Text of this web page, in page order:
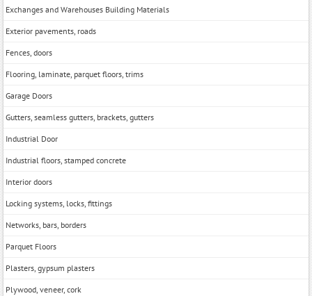
Exchanges and Warehouses Building Materials
Exterior pavements, roads
Fences, doors
Flooring, laminate, parquet floors, trims
Garage Doors
Gutters, seamless gutters, brackets, gutters
Industrial Door
Industrial floors, stamped concrete
Interior doors
Locking systems, locks, fittings
Networks, bars, borders
Parquet Floors
Plasters, gypsum plasters
Plywood, veneer, cork